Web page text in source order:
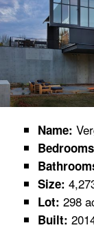
Name:
Size:
Lot: 298
Built: